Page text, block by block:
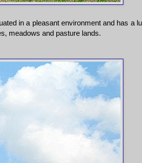
in a pleasant environment and has a
meadows and pasture lands.